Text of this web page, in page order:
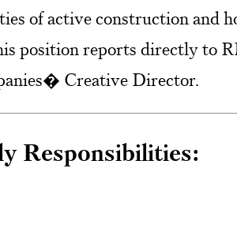
of active construction and
position reports directly to
Creative Director.
Responsibilities: